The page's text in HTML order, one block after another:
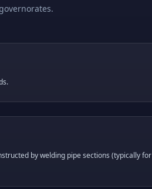
by welding pipe sections (typically for